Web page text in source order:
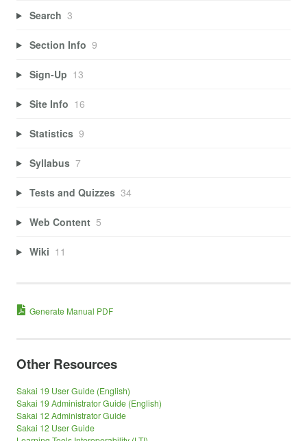
Search 3
Section Info 9
Sign-Up 13
Site Info 16
Statistics 9
Syllabus 7
Tests and Quizzes 34
Web Content 5
Wiki 11
Generate Manual PDF
Other Resources
Sakai 19 User Guide (English)
Sakai 19 Administrator Guide (English)
Sakai 12 Administrator Guide
Sakai 12 User Guide